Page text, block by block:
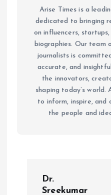
Arise Times is a
dedicated to bringing
on influencers,
biographies. Our team
journalists is
accurate, and
the innovators,
shaping today’s
to inform, inspire, and
the people and
Dr.
Sreekumar